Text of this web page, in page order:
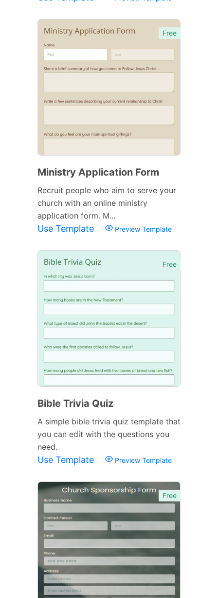
Free
Ministry Application Form
Recruit people who aim to serve your
church with an online ministry
application form. M...
Use Template Preview Template
Free
Bible Trivia Quiz
A simple bible trivia quiz template that
you can edit with the questions you
need.
Use Template Preview Template
Free